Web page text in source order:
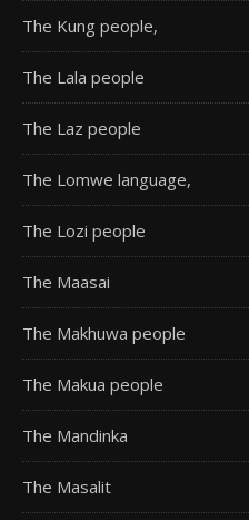
The Kung people,
The Lala people
The Laz people
The Lomwe language,
The Lozi people
The Maasai
The Makhuwa people
The Makua people
The Mandinka
The Masalit